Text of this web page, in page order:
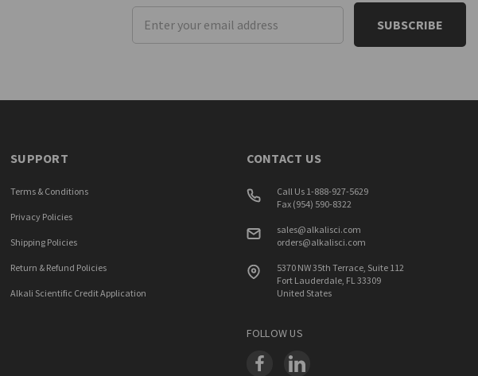
Email
Address
SUPPORT
Terms & Conditions
Privacy Policies
Shipping Policies
Return & Refund Policies
Alkali Scientific Credit Application
CONTACT US
Call Us 1-888-927-5629
Fax (954) 590-8322
sales@alkalisci.com
orders@alkalisci.com
5370 NW 35th Terrace, Suite 112
Fort Lauderdale, FL 33309
United States
FOLLOW US